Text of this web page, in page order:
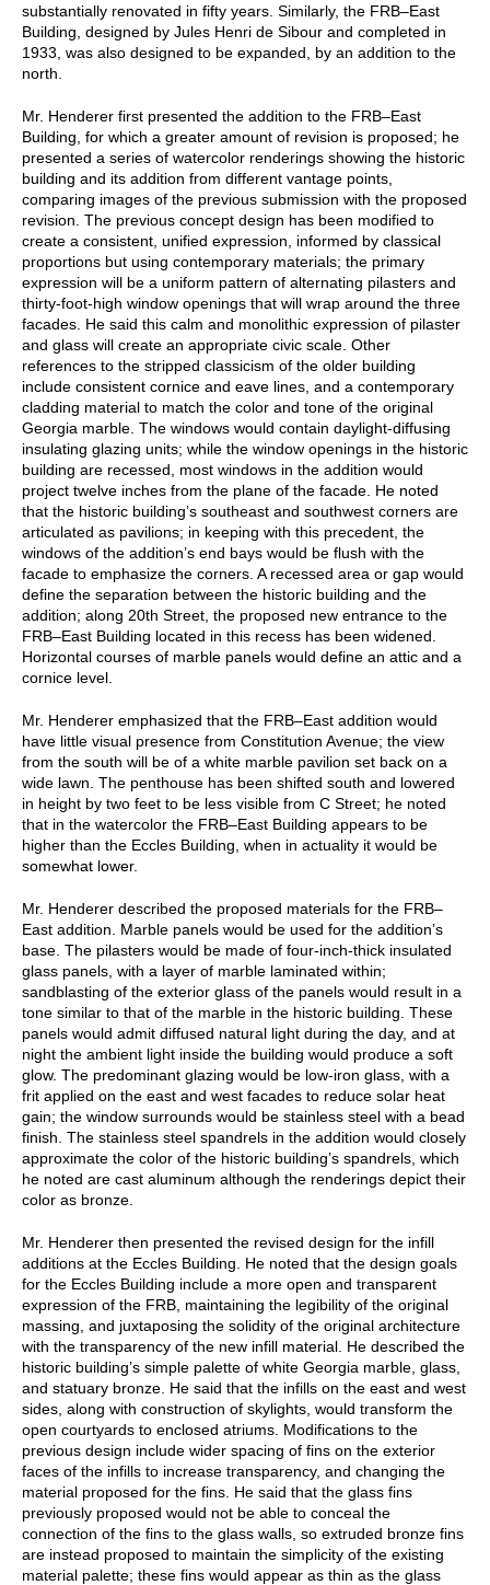
substantially renovated in fifty years. Similarly, the FRB–East
Building, designed by Jules Henri de Sibour and completed in
1933, was also designed to be expanded, by an addition to the
north.
Mr. Henderer first presented the addition to the FRB–East
Building, for which a greater amount of revision is proposed; he
presented a series of watercolor renderings showing the historic
building and its addition from different vantage points,
comparing images of the previous submission with the proposed
revision. The previous concept design has been modified to
create a consistent, unified expression, informed by classical
proportions but using contemporary materials; the primary
expression will be a uniform pattern of alternating pilasters and
thirty-foot-high window openings that will wrap around the three
facades. He said this calm and monolithic expression of pilaster
and glass will create an appropriate civic scale. Other
references to the stripped classicism of the older building
include consistent cornice and eave lines, and a contemporary
cladding material to match the color and tone of the original
Georgia marble. The windows would contain daylight-diffusing
insulating glazing units; while the window openings in the historic
building are recessed, most windows in the addition would
project twelve inches from the plane of the facade. He noted
that the historic building’s southeast and southwest corners are
articulated as pavilions; in keeping with this precedent, the
windows of the addition’s end bays would be flush with the
facade to emphasize the corners. A recessed area or gap would
define the separation between the historic building and the
addition; along 20th Street, the proposed new entrance to the
FRB–East Building located in this recess has been widened.
Horizontal courses of marble panels would define an attic and a
cornice level.
Mr. Henderer emphasized that the FRB–East addition would
have little visual presence from Constitution Avenue; the view
from the south will be of a white marble pavilion set back on a
wide lawn. The penthouse has been shifted south and lowered
in height by two feet to be less visible from C Street; he noted
that in the watercolor the FRB–East Building appears to be
higher than the Eccles Building, when in actuality it would be
somewhat lower.
Mr. Henderer described the proposed materials for the FRB–
East addition. Marble panels would be used for the addition’s
base. The pilasters would be made of four-inch-thick insulated
glass panels, with a layer of marble laminated within;
sandblasting of the exterior glass of the panels would result in a
tone similar to that of the marble in the historic building. These
panels would admit diffused natural light during the day, and at
night the ambient light inside the building would produce a soft
glow. The predominant glazing would be low-iron glass, with a
frit applied on the east and west facades to reduce solar heat
gain; the window surrounds would be stainless steel with a bead
finish. The stainless steel spandrels in the addition would closely
approximate the color of the historic building’s spandrels, which
he noted are cast aluminum although the renderings depict their
color as bronze.
Mr. Henderer then presented the revised design for the infill
additions at the Eccles Building. He noted that the design goals
for the Eccles Building include a more open and transparent
expression of the FRB, maintaining the legibility of the original
massing, and juxtaposing the solidity of the original architecture
with the transparency of the new infill material. He described the
historic building’s simple palette of white Georgia marble, glass,
and statuary bronze. He said that the infills on the east and west
sides, along with construction of skylights, would transform the
open courtyards to enclosed atriums. Modifications to the
previous design include wider spacing of fins on the exterior
faces of the infills to increase transparency, and changing the
material proposed for the fins. He said that the glass fins
previously proposed would not be able to conceal the
connection of the fins to the glass walls, so extruded bronze fins
are instead proposed to maintain the simplicity of the existing
material palette; these fins would appear as thin as the glass